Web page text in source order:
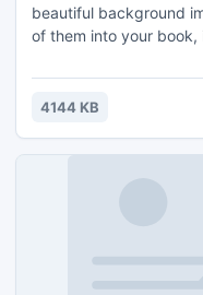
beautiful background
of them into your
gorgeous appearance
shows us a beautiful
4144 KB